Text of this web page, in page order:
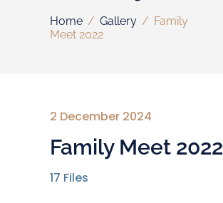
Home / Gallery / Family
Meet 2022
2 December 2024
Family Meet 2022
17 Files